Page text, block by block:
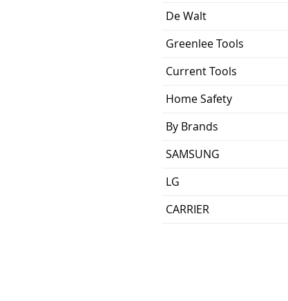
De Walt
Greenlee Tools
Current Tools
Home Safety
By Brands
SAMSUNG
LG
CARRIER